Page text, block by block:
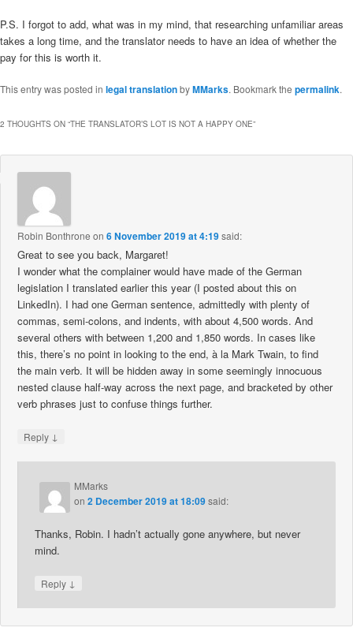
P.S. I forgot to add, what was in my mind, that researching unfamiliar areas
takes a long time, and the translator needs to have an idea of whether the
pay for this is worth it.
This entry was posted in legal translationbyMMarks. Bookmark the permalink.
2 THOUGHTS ON “THE TRANSLATOR’S LOT IS NOT A HAPPY ONE”
Robin Bonthrone on6 November 2019 at 4:19said:
Great to see you back, Margaret!
I wonder what the complainer would have made of the German
legislation I translated earlier this year (I posted about this on
LinkedIn). I had one German sentence, admittedly with plenty of
commas, semi-colons, and indents, with about 4,500 words. And
several others with between 1,200 and 1,850 words. In cases like
this, there’s no point in looking to the end, à la Mark Twain, to find
the main verb. It will be hidden away in some seemingly innocuous
nested clause half-way across the next page, and bracketed by other
verb phrases just to confuse things further.
Reply ↓
MMarks
on2 December 2019 at 18:09said:
Thanks, Robin. I hadn’t actually gone anywhere, but never
mind.
Reply ↓